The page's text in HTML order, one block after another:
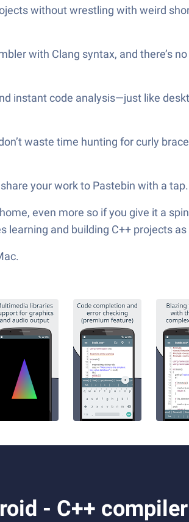
without wrestling with weird
with Clang syntax, and there’s
instant code analysis—just like
waste time hunting for curly
your work to Pastebin with a tap.
even more so if you give it a
learning and building C++ projects
- C++